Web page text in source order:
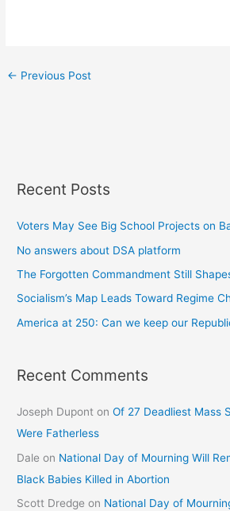
← Previous Post
Recent Posts
Voters May See Big School Projects on
No answers about DSA platform
The Forgotten Commandment Still
Socialism’s Map Leads Toward Regime
America at 250: Can we keep our
Recent Comments
Joseph Dupont onOf 27 Deadliest Mass
Were Fatherless
Dale on National Day of Mourning Will
Black Babies Killed in Abortion
Scott Dredge on National Day of